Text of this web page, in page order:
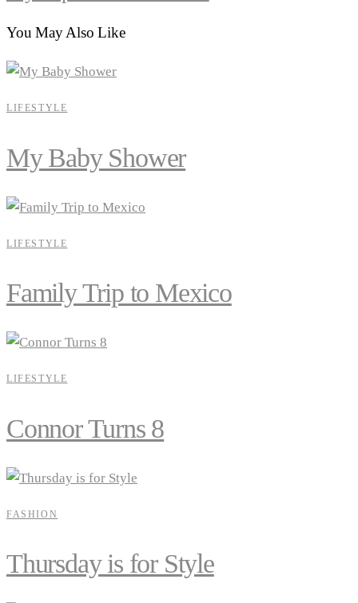
You May Also Like
LIFESTYLE
My Baby Shower
LIFESTYLE
Family Trip to Mexico
LIFESTYLE
Connor Turns 8
FASHION
Thursday is for Style